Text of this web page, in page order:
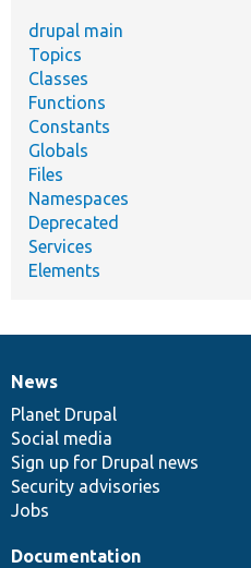
drupal main
Topics
Classes
Functions
Constants
Globals
Files
Namespaces
Deprecated
Services
Elements
News
items
News
Planet Drupal
Social media
Sign up for Drupal news
Security advisories
Jobs
Our
community
Documentation
Documentation
Drupal
code
base
Governance
of
community